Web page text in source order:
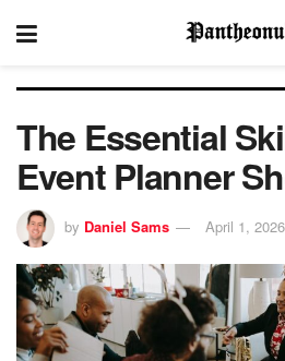
The Essential
Event Planner
by Daniel Sams April 1, 2026